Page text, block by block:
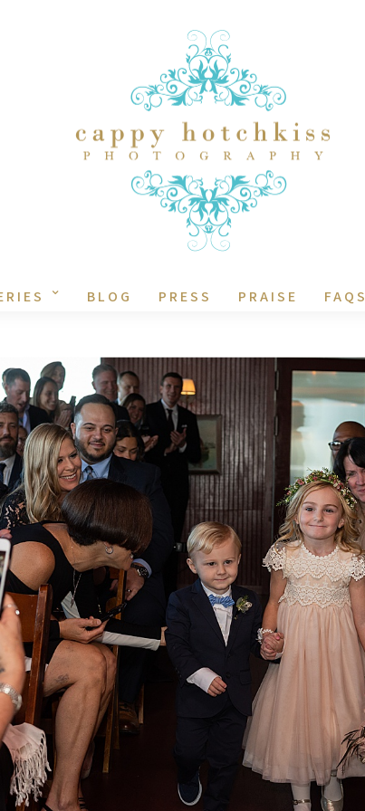
BLOG PRESS PRAISE FAQS